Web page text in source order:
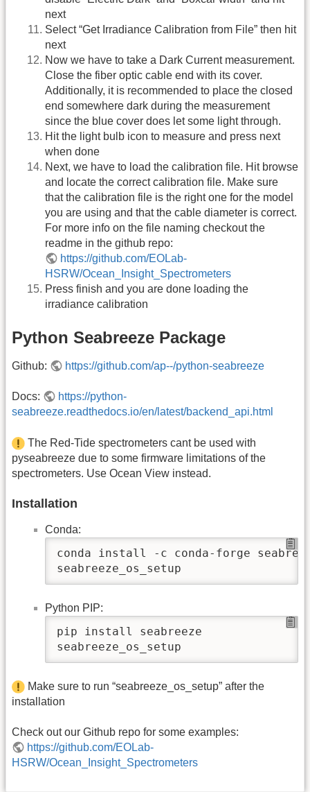
next
Select “Get Irradiance Calibration from File” then hit
next
Now we have to take a Dark Current measurement.
Close the fiber optic cable end with its cover.
Additionally, it is recommended to place the closed
end somewhere dark during the measurement
since the blue cover does let some light through.
Hit the light bulb icon to measure and press next
when done
Next, we have to load the calibration file. Hit browse
and locate the correct calibration file. Make sure
that the calibration file is the right one for the model
you are using and that the cable diameter is correct.
For more info on the file naming checkout the
readme in the github repo:
https://github.com/EOLab-
HSRW/Ocean_Insight_Spectrometers
Press finish and you are done loading the
irradiance calibration
Python Seabreeze Package
Github: https://github.com/ap--/python-seabreeze
Docs:
https://python-
seabreeze.readthedocs.io/en/latest/backend_api.html
The Red-Tide spectrometers cant be used with
pyseabreeze due to some firmware limitations of the
spectrometers. Use Ocean View instead.
Installation
Conda:
conda install -c conda-forge
seabreeze_os_setup
Python PIP:
pip install seabreeze
seabreeze_os_setup
Make sure to run “seabreeze_os_setup” after the
installation
Check out our Github repo for some examples:
https://github.com/EOLab-
HSRW/Ocean_Insight_Spectrometers